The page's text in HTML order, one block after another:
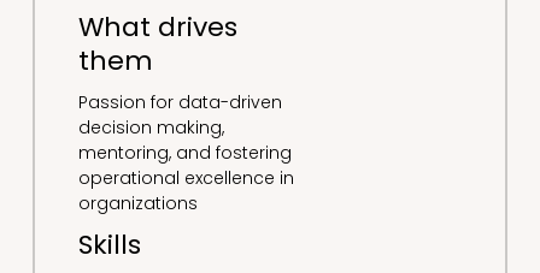
What drives
them
Passion for data-driven
decision making,
mentoring, and fostering
operational excellence in
organizations
Skills